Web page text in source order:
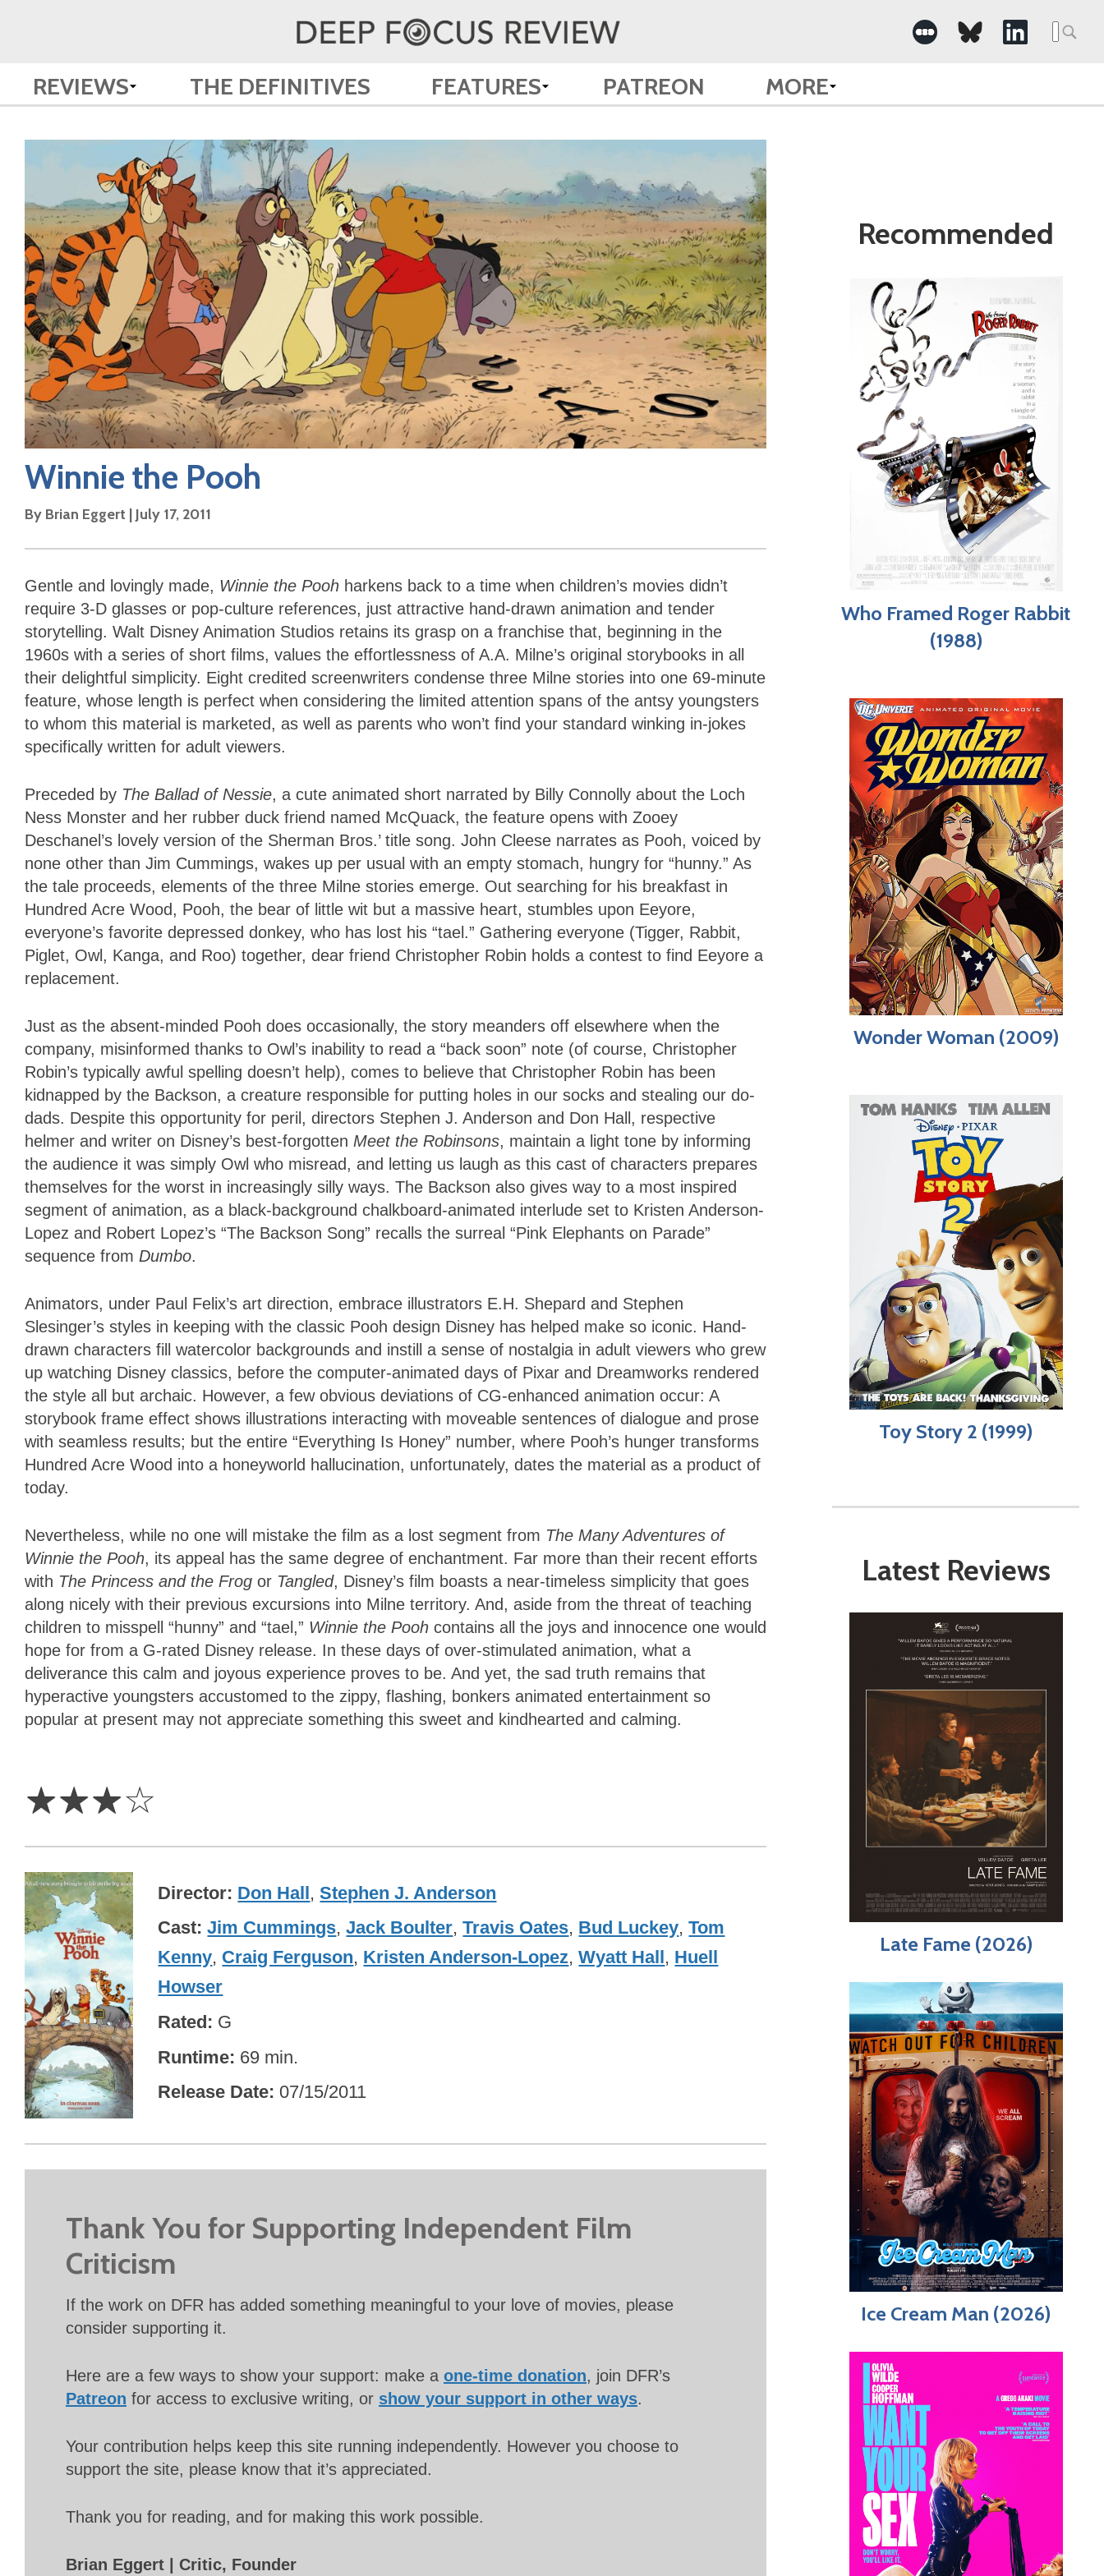
Search
for:
REVIEWS THE DEFINITIVES FEATURES PATREON MORE
Winnie the Pooh
By Brian Eggert | July 17, 2011
Gentle and lovingly made, Winnie the Pooh harkens back to a time when children’s movies didn’t
require 3-D glasses or pop-culture references, just attractive hand-drawn animation and tender
storytelling. Walt Disney Animation Studios retains its grasp on a franchise that, beginning in the
1960s with a series of short films, values the effortlessness of A.A. Milne’s original storybooks in all
their delightful simplicity. Eight credited screenwriters condense three Milne stories into one 69-minute
feature, whose length is perfect when considering the limited attention spans of the antsy youngsters
to whom this material is marketed, as well as parents who won’t find your standard winking in-jokes
specifically written for adult viewers.
Preceded by The Ballad of Nessie, a cute animated short narrated by Billy Connolly about the Loch
Ness Monster and her rubber duck friend named McQuack, the feature opens with Zooey
Deschanel’s lovely version of the Sherman Bros.’ title song. John Cleese narrates as Pooh, voiced by
none other than Jim Cummings, wakes up per usual with an empty stomach, hungry for “hunny.” As
the tale proceeds, elements of the three Milne stories emerge. Out searching for his breakfast in
Hundred Acre Wood, Pooh, the bear of little wit but a massive heart, stumbles upon Eeyore,
everyone’s favorite depressed donkey, who has lost his “tael.” Gathering everyone (Tigger, Rabbit,
Piglet, Owl, Kanga, and Roo) together, dear friend Christopher Robin holds a contest to find Eeyore a
replacement.
Just as the absent-minded Pooh does occasionally, the story meanders off elsewhere when the
company, misinformed thanks to Owl’s inability to read a “back soon” note (of course, Christopher
Robin’s typically awful spelling doesn’t help), comes to believe that Christopher Robin has been
kidnapped by the Backson, a creature responsible for putting holes in our socks and stealing our do-
dads. Despite this opportunity for peril, directors Stephen J. Anderson and Don Hall, respective
helmer and writer on Disney’s best-forgotten Meet the Robinsons, maintain a light tone by informing
the audience it was simply Owl who misread, and letting us laugh as this cast of characters prepares
themselves for the worst in increasingly silly ways. The Backson also gives way to a most inspired
segment of animation, as a black-background chalkboard-animated interlude set to Kristen Anderson-
Lopez and Robert Lopez’s “The Backson Song” recalls the surreal “Pink Elephants on Parade”
sequence from Dumbo.
Animators, under Paul Felix’s art direction, embrace illustrators E.H. Shepard and Stephen
Slesinger’s styles in keeping with the classic Pooh design Disney has helped make so iconic. Hand-
drawn characters fill watercolor backgrounds and instill a sense of nostalgia in adult viewers who grew
up watching Disney classics, before the computer-animated days of Pixar and Dreamworks rendered
the style all but archaic. However, a few obvious deviations of CG-enhanced animation occur: A
storybook frame effect shows illustrations interacting with moveable sentences of dialogue and prose
with seamless results; but the entire “Everything Is Honey” number, where Pooh’s hunger transforms
Hundred Acre Wood into a honeyworld hallucination, unfortunately, dates the material as a product of
today.
Nevertheless, while no one will mistake the film as a lost segment from The Many Adventures of
Winnie the Pooh, its appeal has the same degree of enchantment. Far more than their recent efforts
with The Princess and the Frog or Tangled, Disney’s film boasts a near-timeless simplicity that goes
along nicely with their previous excursions into Milne territory. And, aside from the threat of teaching
children to misspell “hunny” and “tael,” Winnie the Pooh contains all the joys and innocence one would
hope for from a G-rated Disney release. In these days of over-stimulated animation, what a
deliverance this calm and joyous experience proves to be. And yet, the sad truth remains that
hyperactive youngsters accustomed to the zippy, flashing, bonkers animated entertainment so
popular at present may not appreciate something this sweet and kindhearted and calming.
☆☆☆☆
Director Don Hall,Stephen J. Anderson
Cast Jim Cummings,Jack Boulter,Travis Oates, Bud Luckey,Tom
Kenny, Craig Ferguson, Kristen Anderson-Lopez,Wyatt Hall , Huell
Howser
Rated G
Runtime 69 min.
Release Date 07/15/2011
Thank You for Supporting Independent Film
Criticism
If the work on DFR has added something meaningful to your love of movies, please
consider supporting it.
Here are a few ways to show your support: make a one-time donation, join DFR’s
Patreon for access to exclusive writing, or show your support in other ways.
Your contribution helps keep this site running independently. However you choose to
support the site, please know that it’s appreciated.
Thank you for reading, and for making this work possible.
Brian Eggert | Critic, Founder
Recommended
Who Framed Roger Rabbit
(1988)
Wonder Woman (2009)
Toy Story 2 (1999)
Latest Reviews
Late Fame (2026)
Ice Cream Man (2026)